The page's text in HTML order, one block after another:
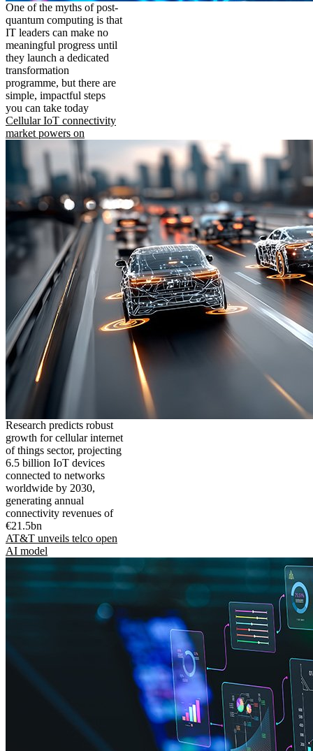
One of the myths of post-
quantum computing is that
IT leaders can make no
meaningful progress until
they launch a dedicated
transformation
programme, but there are
simple, impactful steps
you can take today
Cellular IoT connectivity
market powers on
Research predicts robust
growth for cellular internet
of things sector, projecting
6.5 billion IoT devices
connected to networks
worldwide by 2030,
generating annual
connectivity revenues of
€21.5bn
AT&T unveils telco open
AI model